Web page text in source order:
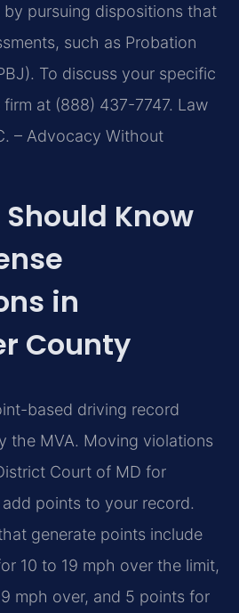
by pursuing dispositions that
such as Probation
To discuss your specific
at (888) 437-7747. Law
– Advocacy Without
Know
in
County
based driving record
the MVA. Moving violations
Court of MD for
points to your record.
generate points include
10 to 19 mph over the limit,
mph over, and 5 points for